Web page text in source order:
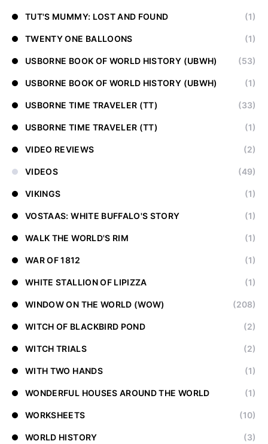
TUT'S MUMMY: LOST AND FOUND (1)
TWENTY ONE BALLOONS (1)
USBORNE BOOK OF WORLD HISTORY (UBWH) (53)
USBORNE BOOK OF WORLD HISTORY (UBWH) (1)
USBORNE TIME TRAVELER (TT) (33)
USBORNE TIME TRAVELER (TT) (1)
VIDEO REVIEWS (2)
VIDEOS (49)
VIKINGS (1)
VOSTAAS: WHITE BUFFALO'S STORY (1)
WALK THE WORLD'S RIM (1)
WAR OF 1812 (1)
WHITE STALLION OF LIPIZZA (1)
WINDOW ON THE WORLD (WOW) (208)
WITCH OF BLACKBIRD POND (2)
WITCH TRIALS (2)
WITH TWO HANDS (1)
WONDERFUL HOUSES AROUND THE WORLD (1)
WORKSHEETS (10)
WORLD HISTORY (3)